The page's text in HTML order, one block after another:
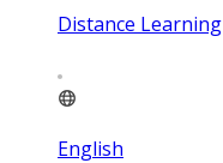
Distance Learning
English